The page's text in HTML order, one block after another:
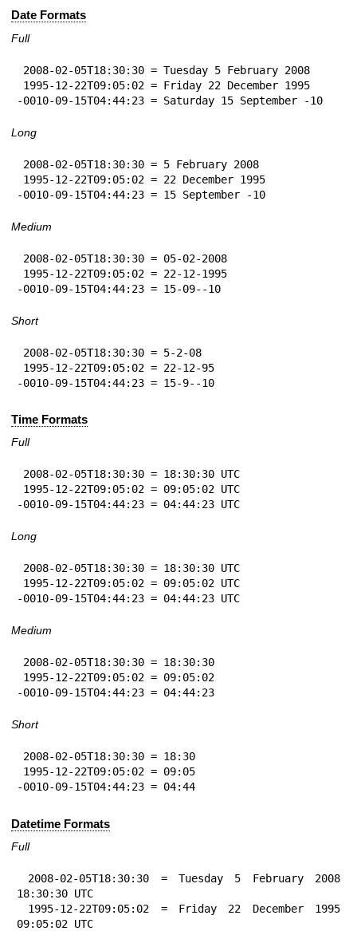
Date Formats
Full
-0010-09-15T04:44:23 = Saturday 15 September -10
Long
-0010-09-15T04:44:23 = 15 September -10
Medium
-0010-09-15T04:44:23 = 15-09--10
Short
-0010-09-15T04:44:23 = 15-9--10
Time Formats
Full
-0010-09-15T04:44:23 = 04:44:23 UTC
Long
-0010-09-15T04:44:23 = 04:44:23 UTC
Medium
-0010-09-15T04:44:23 = 04:44:23
Short
-0010-09-15T04:44:23 = 04:44
Datetime Formats
Full
18:30:30 UTC
09:05:02 UTC